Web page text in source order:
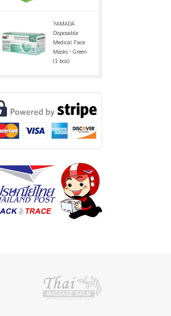
YAMADA
Disposable
Medical Face
Masks - Green
(1 box)